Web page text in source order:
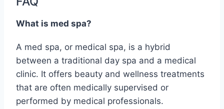
What is med spa?
A med spa, or medical spa, is a hybrid
between a traditional day spa and a medical
clinic. It offers beauty and wellness treatments
that are often medically supervised or
performed by medical professionals.